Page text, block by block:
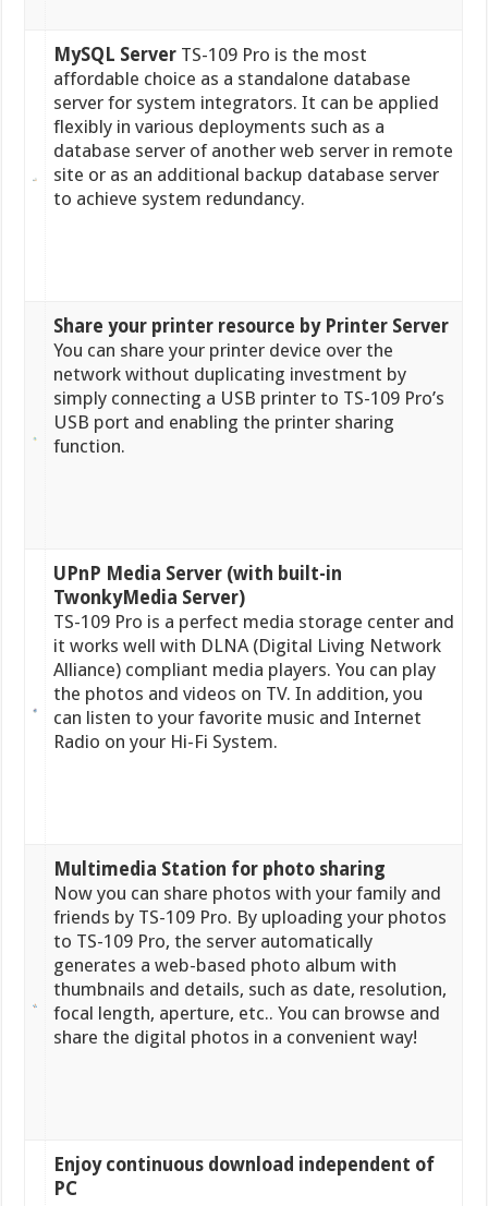
MySQL Server TS-109 Pro is the most
affordable choice as a standalone database
server for system integrators. It can be applied
flexibly in various deployments such as a
database server of another web server in remote
site or as an additional backup database server
to achieve system redundancy.
Share your printer resource by Printer Server
You can share your printer device over the
network without duplicating investment by
simply connecting a USB printer to TS-109 Pro’s
USB port and enabling the printer sharing
function.
UPnP Media Server (with built-in
TwonkyMedia Server)
TS-109 Pro is a perfect media storage center and
it works well with DLNA (Digital Living Network
Alliance) compliant media players. You can play
the photos and videos on TV. In addition, you
can listen to your favorite music and Internet
Radio on your Hi-Fi System.
Multimedia Station for photo sharing
Now you can share photos with your family and
friends by TS-109 Pro. By uploading your photos
to TS-109 Pro, the server automatically
generates a web-based photo album with
thumbnails and details, such as date, resolution,
focal length, aperture, etc.. You can browse and
share the digital photos in a convenient way!
Enjoy continuous download independent of
PC